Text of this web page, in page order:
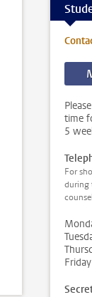
time
5
For
during
Friday